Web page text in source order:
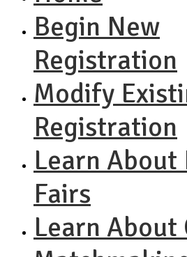
Begin New
Registration
Modify
Registration
Learn About
Fairs
Learn About